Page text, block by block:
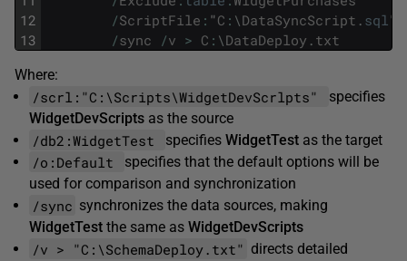
12
13
/ScriptFile : "C : \DataSyncScript . sql"
/sync /v > C : \DataDeploy . txt
Where:
/scrl:"C:\Scripts\WidgetDevScrlpts"
specifies
WidgetDevScripts as the source
/db2:WidgetTest specifiesWidgetTest as the target
/o:Default
specifies that the default options will be
used for comparison and synchronization
/sync synchronizes the data sources, making
WidgetTest the same as WidgetDevScripts
/v > "C:\SchemaDeploy.txt" directs detailed